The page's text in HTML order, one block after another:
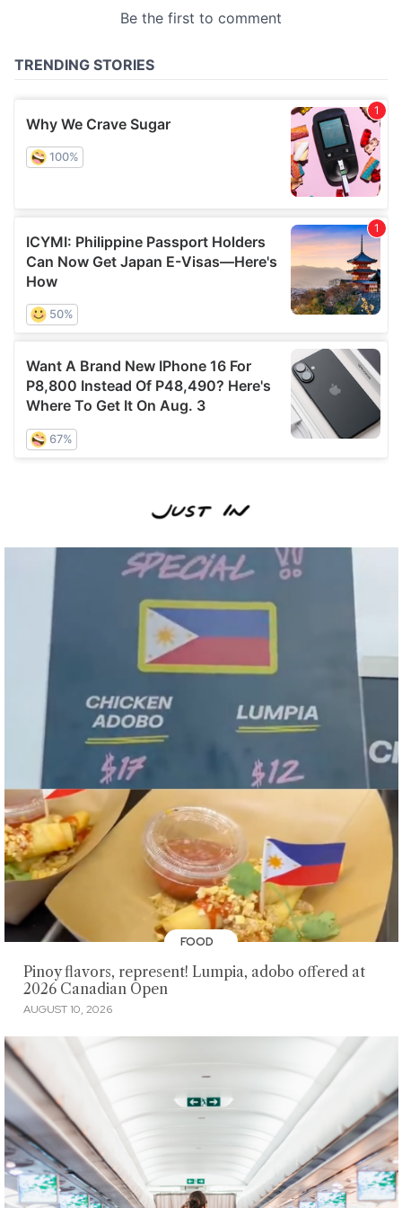
FOOD
Pinoy flavors, represent! Lumpia, adobo offered at
2026 Canadian Open
AUGUST 10, 2026